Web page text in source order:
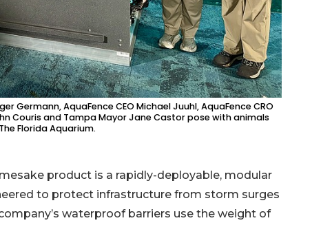
Germann, AquaFence CEO Michael Juuhl, AquaFence CRO
Couris and Tampa Mayor Jane Castor pose with animals
Florida Aquarium.
product is a rapidly-deployable, modular
to protect infrastructure from storm surges
waterproof barriers use the weight of